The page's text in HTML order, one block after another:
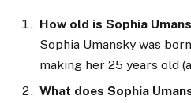
How old is Sophia
Sophia Umansky was
making her 25 years old
What does Sophia